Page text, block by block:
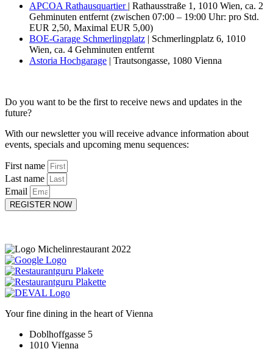
APCOA Rathausquartier | Rathausstraße 1, 1010 Wien, ca. 2
Gehminuten entfernt (zwischen 07:00 – 19:00 Uhr: pro Std.
EUR 2,50, Maximal EUR 5,00)
BOE-Garage Schmerlingplatz | Schmerlingplatz 6, 1010
Wien, ca. 4 Gehminuten entfernt
Astoria Hochgarage | Trautsongasse, 1080 Vienna
Do you want to be the first to receive news and updates in the
future?
With our newsletter you will receive advance information about
events, specials and upcoming menu sequences:
First name
Last name
Email
REGISTER NOW
Your fine dining in the heart of Vienna
Doblhoffgasse 5
1010 Vienna